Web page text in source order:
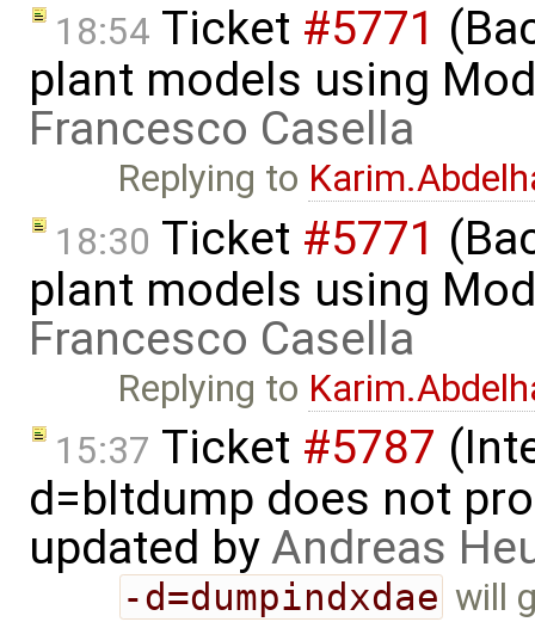
18:54 Ticket #5771
plant models using
Francesco Casella
Replying to
18:30 Ticket #5771
plant models using
Francesco Casella
Replying to
15:37 Ticket #5787
d=bltdump does not
updated byAndreas
-d=dumpindxdae will